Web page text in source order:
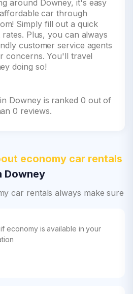
around Downey, it's easy
car through
Simply fill out a quick
Plus, you can always
customer service agents
concerns. You'll travel
doing so!
Downey is ranked 0 out of
0 reviews.
economy car rentals
Downey
car rentals always make sure
economy is available in your